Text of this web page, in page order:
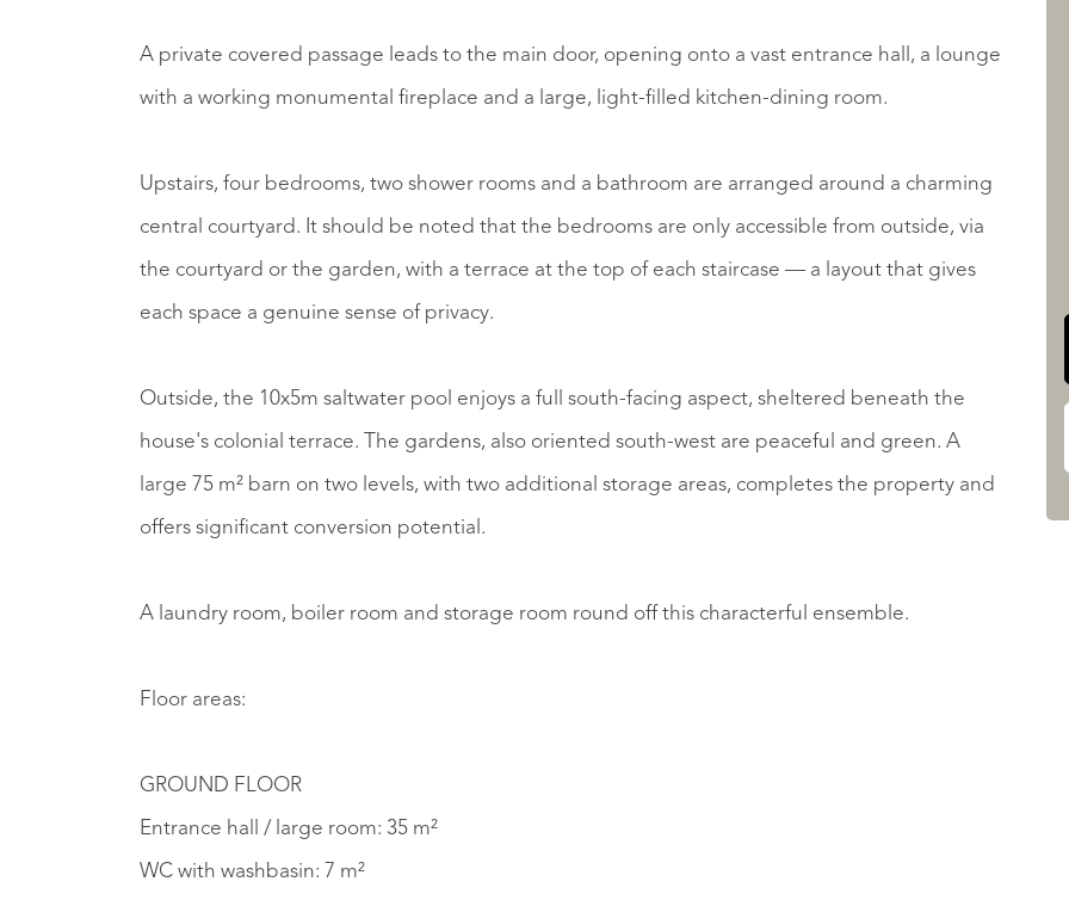
A private covered passage leads to the main door, opening onto a vast entrance hall, a lounge
with a working monumental fireplace and a large, light-filled kitchen-dining room.
Upstairs, four bedrooms, two shower rooms and a bathroom are arranged around a charming
central courtyard. It should be noted that the bedrooms are only accessible from outside, via
the courtyard or the garden, with a terrace at the top of each staircase — a layout that gives
each space a genuine sense of privacy.
Outside, the 10x5m saltwater pool enjoys a full south-facing aspect, sheltered beneath the
house's colonial terrace. The gardens, also oriented south-west are peaceful and green. A
large 75 m² barn on two levels, with two additional storage areas, completes the property and
offers significant conversion potential.
A laundry room, boiler room and storage room round off this characterful ensemble.
Floor areas:
GROUND FLOOR
Entrance hall / large room: 35 m²
WC with washbasin: 7 m²